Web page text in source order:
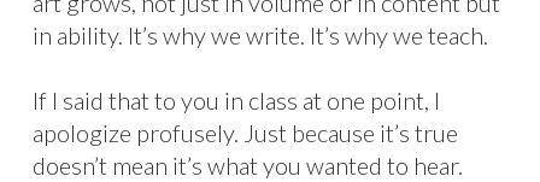
in ability. It’s why we write. It’s why we teach.
If I said that to you in class at one point, I
apologize profusely. Just because it’s true
doesn’t mean it’s what you wanted to hear.